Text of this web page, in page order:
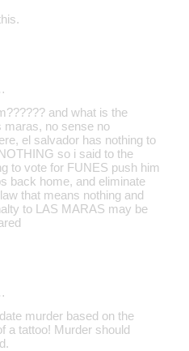
and what is the
maras, no sense no
el salvador has nothing to
so i said to the
to vote for FUNES push him
back home, and eliminate
that means nothing and
to LAS MARAS may be
murder based on the
a tattoo! Murder should